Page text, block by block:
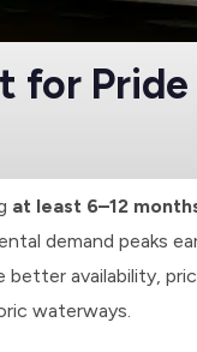
for
at least 6–12
demand peaks
better availability,
waterways.